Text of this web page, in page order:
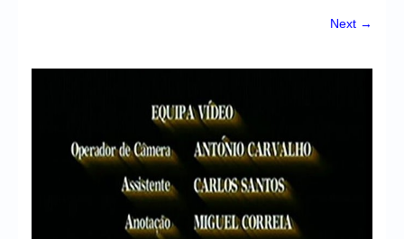
CD-i emulator 0.5.3 beta 5 – Titles compatibilities
High Scores
Next →